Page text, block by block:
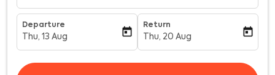
Departure
fc-booking-departure-date-aria-label
Thu, 13 Aug today
Return
fc-booking-return-date-aria-
Thu, 20 Aug today